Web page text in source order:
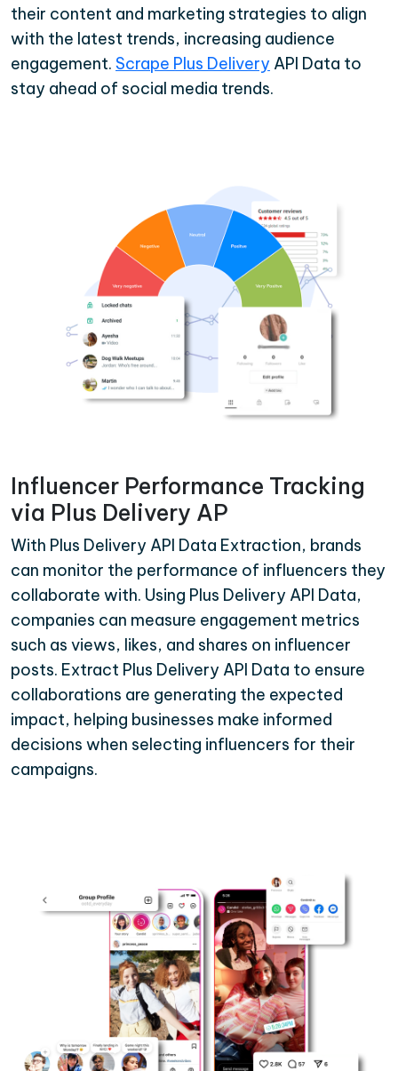
their content and marketing strategies to align
with the latest trends, increasing audience
engagement. Scrape Plus Delivery API Data to
stay ahead of social media trends.
Influencer Performance Tracking
via Plus Delivery AP
With Plus Delivery API Data Extraction, brands
can monitor the performance of influencers they
collaborate with. Using Plus Delivery API Data,
companies can measure engagement metrics
such as views, likes, and shares on influencer
posts. Extract Plus Delivery API Data to ensure
collaborations are generating the expected
impact, helping businesses make informed
decisions when selecting influencers for their
campaigns.